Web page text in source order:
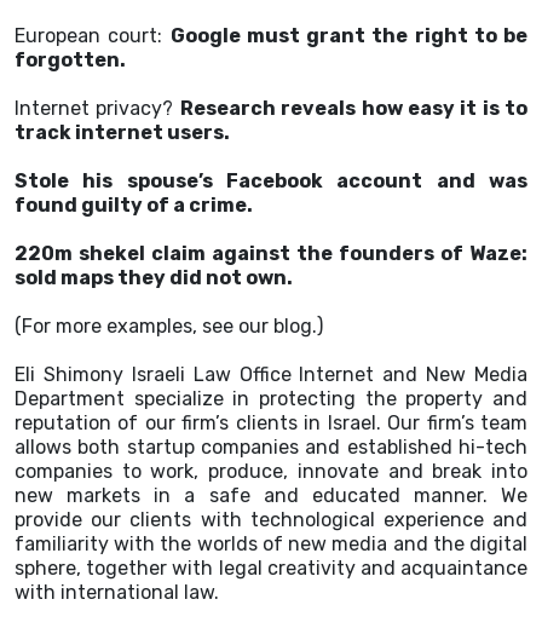
European court: Google must grant the right to be
forgotten.
Internet privacy? Research reveals how easy it is to
track internet users.
Stole his spouse’s Facebook account and was
found guilty of a crime.
220m shekel claim against the founders of Waze:
sold maps they did not own.
(For more examples, see our blog.)
Eli Shimony Israeli Law Office Internet and New Media
Department specialize in protecting the property and
reputation of our firm’s clients in Israel. Our firm’s team
allows both startup companies and established hi-tech
companies to work, produce, innovate and break into
new markets in a safe and educated manner. We
provide our clients with technological experience and
familiarity with the worlds of new media and the digital
sphere, together with legal creativity and acquaintance
with international law.